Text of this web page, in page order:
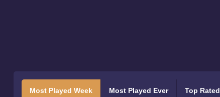
Most Played Week Most Played Ever Top Rated